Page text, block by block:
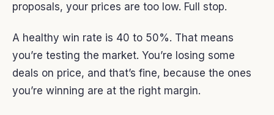
proposals, your prices are too low. Full stop.
A healthy win rate is 40 to 50%. That means
you’re testing the market. You’re losing some
deals on price, and that’s fine, because the ones
you’re winning are at the right margin.